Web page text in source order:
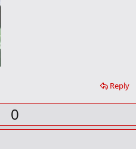
Reply
U
p
0